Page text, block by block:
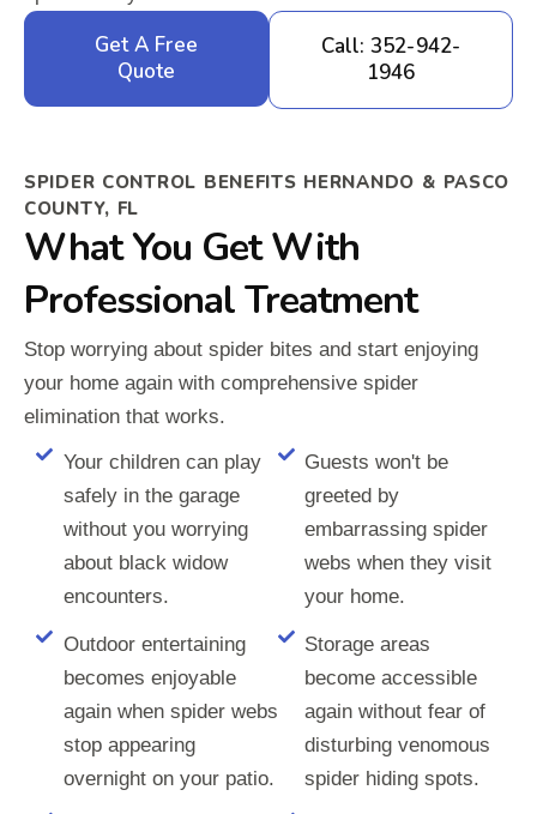
Get A Free
Quote
Call: 352-942-
1946
SPIDER CONTROL BENEFITS HERNANDO & PASCO
COUNTY, FL
What You Get With
Professional Treatment
Stop worrying about spider bites and start enjoying
your home again with comprehensive spider
elimination that works.
Your children can play
safely in the garage
without you worrying
about black widow
encounters.
Outdoor entertaining
becomes enjoyable
again when spider webs
stop appearing
overnight on your patio.
Guests won't be
greeted by
embarrassing spider
webs when they visit
your home.
Storage areas
become accessible
again without fear of
disturbing venomous
spider hiding spots.